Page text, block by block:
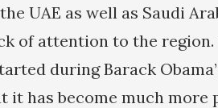
UAE as well as Saudi
of attention to the
during Barack
it has become much more